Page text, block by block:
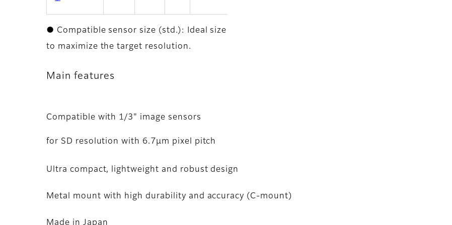
● Compatible sensor size (std.): Ideal size
to maximize the target resolution.
Main features
Compatible with 1/3" image sensors
for SD resolution with 6.7μm pixel pitch
Ultra compact, lightweight and robust design
Metal mount with high durability and accuracy (C-mount)
Made in Japan